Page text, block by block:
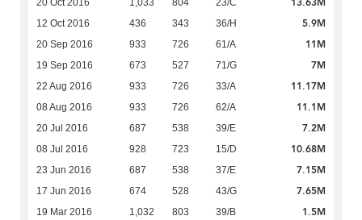
20 Oct 2016 1,033 804 23/C 13.63M
12 Oct 2016 436 343 36/H 5.9M
20 Sep 2016 933 726 61/A 11M
19 Sep 2016 673 527 71/G 7M
22 Aug 2016 933 726 33/A 11.17M
08 Aug 2016 933 726 62/A 11.1M
20 Jul 2016 687 538 39/E 7.2M
08 Jul 2016 928 723 15/D 10.68M
23 Jun 2016 687 538 37/E 7.15M
17 Jun 2016 674 528 43/G 7.65M
19 Mar 2016 1,032 803 39/B 1.5M